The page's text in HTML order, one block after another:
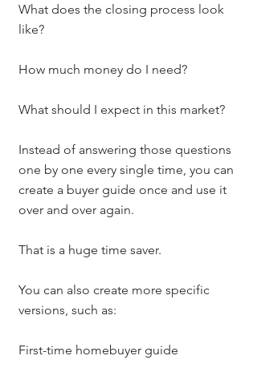
What does the closing process look
like?
How much money do I need?
What should I expect in this market?
Instead of answering those questions
one by one every single time, you can
create a buyer guide once and use it
over and over again.
That is a huge time saver.
You can also create more specific
versions, such as:
First-time homebuyer guide